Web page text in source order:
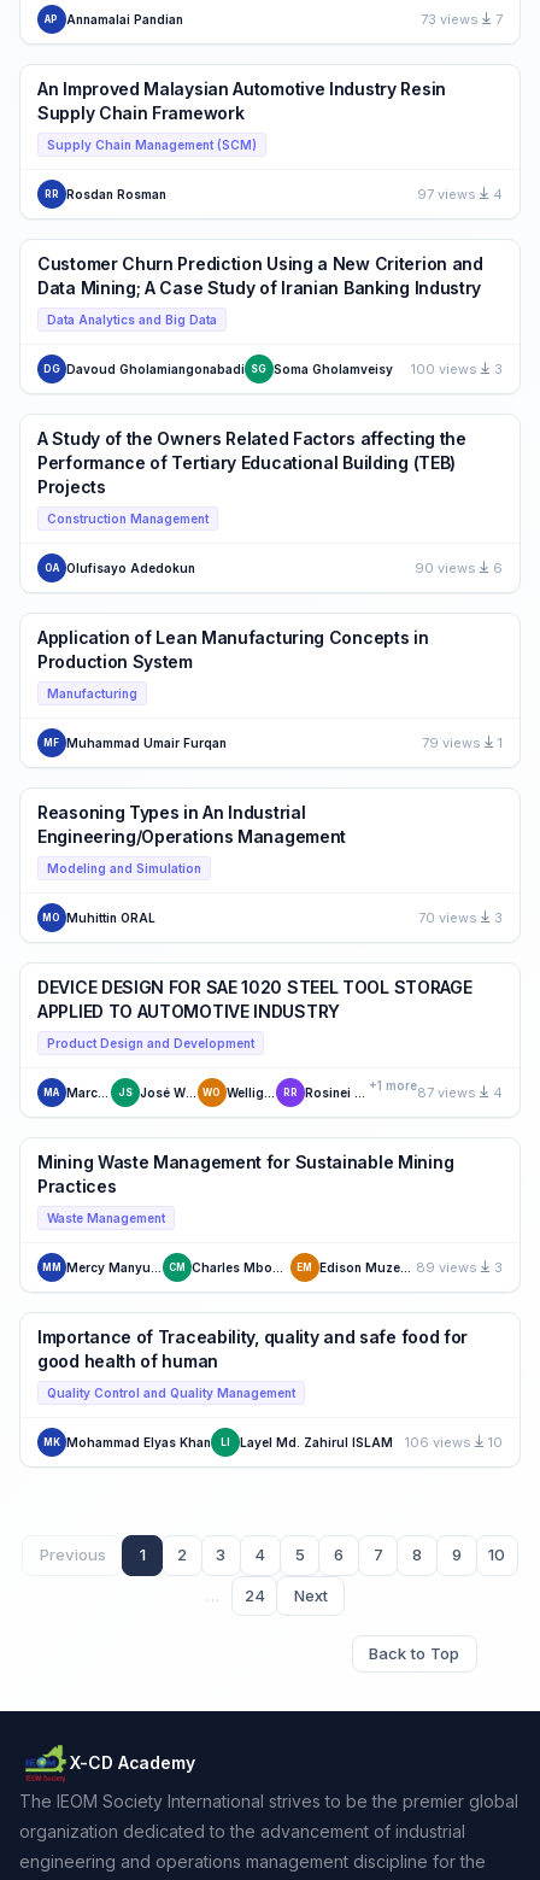
AP Annamalai Pandian 73 views 7
An Improved Malaysian Automotive Industry Resin
Supply Chain Framework
Supply Chain Management (SCM)
RR Rosdan Rosman 97 views 4
Customer Churn Prediction Using a New Criterion and
Data Mining; A Case Study of Iranian Banking Industry
Data Analytics and Big Data
DG Davoud Gholamiangonabadi SG Soma Gholamveisy 100 views 3
A Study of the Owners Related Factors affecting the
Performance of Tertiary Educational Building (TEB)
Projects
Construction Management
OA Olufisayo Adedokun 90 views 6
Application of Lean Manufacturing Concepts in
Production System
Manufacturing
MF Muhammad Umair Furqan 79 views 1
Reasoning Types in An Industrial
Engineering/Operations Management
Modeling and Simulation
MO Muhittin ORAL 70 views 3
DEVICE DESIGN FOR SAE 1020 STEEL TOOL STORAGE
APPLIED TO AUTOMOTIVE INDUSTRY
Product Design and Development
MA JS José Wilson de Silva WO RR +1 more87 views 4
Mining Waste Management for Sustainable Mining
Practices
Waste Management
MM CM EM Edison Muzenda 89 views 3
Importance of Traceability, quality and safe food for
good health of human
Quality Control and Quality Management
MK Mohammad Elyas Khan LI Layel Md. Zahirul ISLAM 106 views 10
Previous 1 2 3 4 5 6 7 8 9 10
… 24 Next
Back to Top
X-CD Academy
The IEOM Society International strives to be the premier global
organization dedicated to the advancement of industrial
engineering and operations management discipline for the